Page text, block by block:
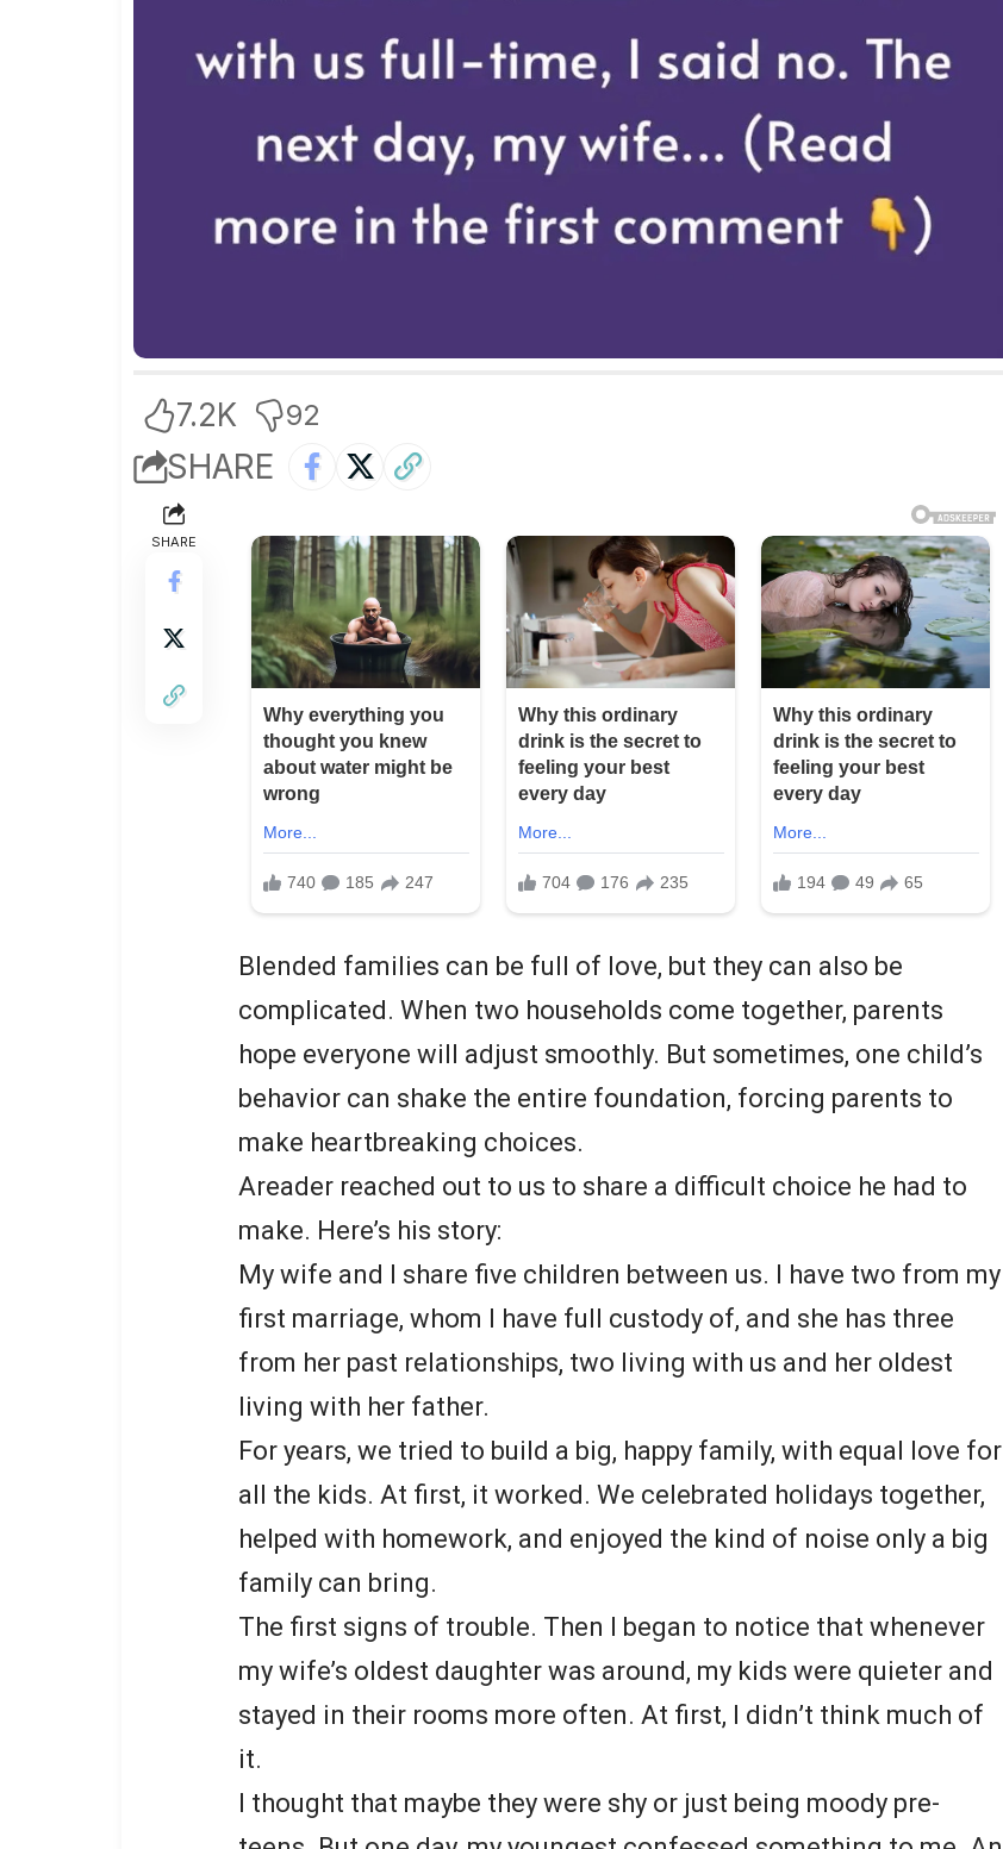
7.2K 92
SHARE
SHARE
Blended families can be full of love, but they can also be
complicated. When two households come together, parents
hope everyone will adjust smoothly. But sometimes, one child’s
behavior can shake the entire foundation, forcing parents to
make heartbreaking choices.
Areader reached out to us to share a difficult choice he had to
make. Here’s his story:
My wife and I share five children between us. I have two from my
first marriage, whom I have full custody of, and she has three
from her past relationships, two living with us and her oldest
living with her father.
For years, we tried to build a big, happy family, with equal love for
all the kids. At first, it worked. We celebrated holidays together,
helped with homework, and enjoyed the kind of noise only a big
family can bring.
The first signs of trouble. Then I began to notice that whenever
my wife’s oldest daughter was around, my kids were quieter and
stayed in their rooms more often. At first, I didn’t think much of
it.
I thought that maybe they were shy or just being moody pre-